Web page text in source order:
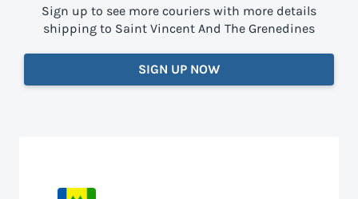
Sign up to see more couriers with more details
shipping to Saint Vincent And The Grenedines
SIGN UP NOW